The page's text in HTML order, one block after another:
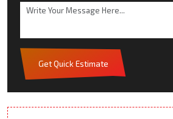
Get Quick Estimate